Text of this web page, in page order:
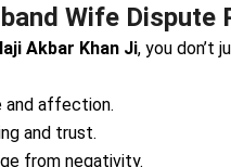
Wife Dispute
Akbar Khan Ji, you don’t
and affection.
and trust.
from negativity.